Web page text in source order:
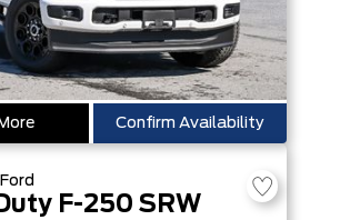
Confirm Availability
Ford
F-250 SRW